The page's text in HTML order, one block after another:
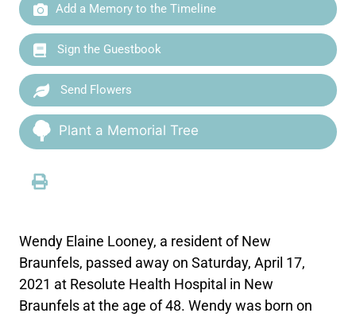
Add a Memory to the Timeline
Sign the Guestbook
Send Flowers
Plant a Memorial Tree
Wendy Elaine Looney, a resident of New
Braunfels, passed away on Saturday, April 17,
2021 at Resolute Health Hospital in New
Braunfels at the age of 48. Wendy was born on